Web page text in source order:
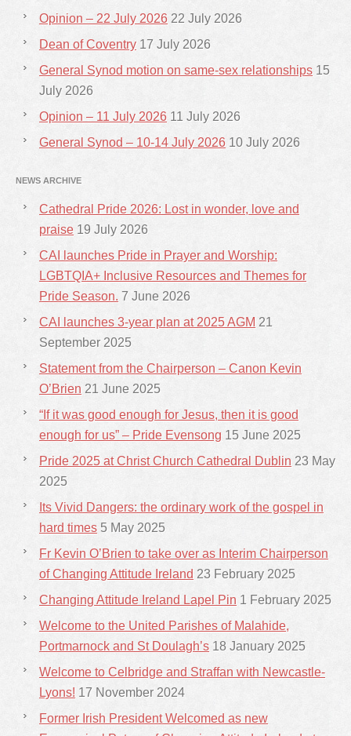
Opinion – 22 July 2026 22 July 2026
Dean of Coventry 17 July 2026
General Synod motion on same-sex relationships 15
July 2026
Opinion – 11 July 2026 11 July 2026
General Synod – 10-14 July 2026 10 July 2026
NEWS ARCHIVE
Cathedral Pride 2026: Lost in wonder, love and
praise 19 July 2026
CAI launches Pride in Prayer and Worship:
LGBTQIA+ Inclusive Resources and Themes for
Pride Season. 7 June 2026
CAI launches 3-year plan at 2025 AGM 21
September 2025
Statement from the Chairperson – Canon Kevin
O’Brien 21 June 2025
“If it was good enough for Jesus, then it is good
enough for us” – Pride Evensong 15 June 2025
Pride 2025 at Christ Church Cathedral Dublin 23 May
2025
Its Vivid Dangers: the ordinary work of the gospel in
hard times 5 May 2025
Fr Kevin O’Brien to take over as Interim Chairperson
of Changing Attitude Ireland 23 February 2025
Changing Attitude Ireland Lapel Pin 1 February 2025
Welcome to the United Parishes of Malahide,
Portmarnock and St Doulagh’s 18 January 2025
Welcome to Celbridge and Straffan with Newcastle-
Lyons! 17 November 2024
Former Irish President Welcomed as new